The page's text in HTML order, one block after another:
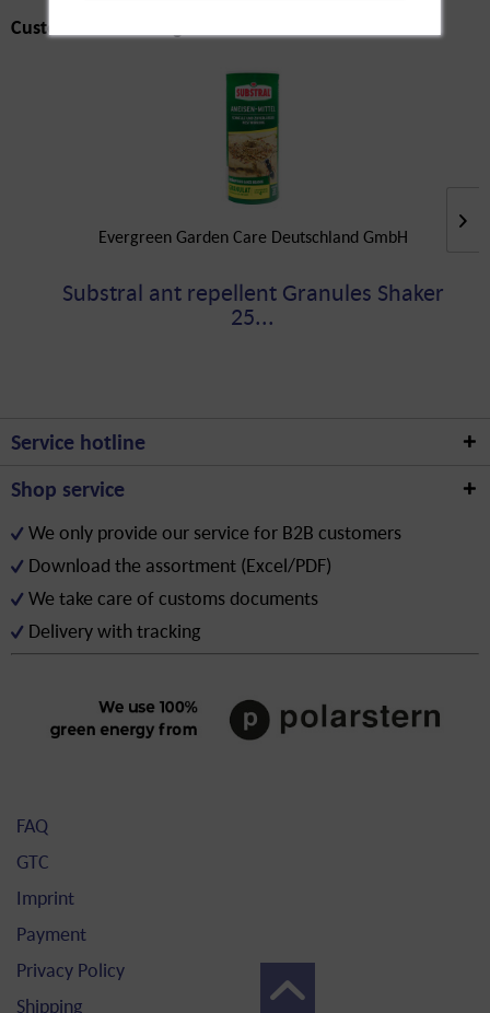
Customers also bought
Evergreen Garden Care Deutschland GmbH
Substral ant repellent Granules Shaker
25...
Service hotline
Shop service
We only provide our service for B2B customers
Download the assortment (Excel/PDF)
We take care of customs documents
Delivery with tracking
FAQ
GTC
Imprint
Payment
Privacy Policy
Shipping